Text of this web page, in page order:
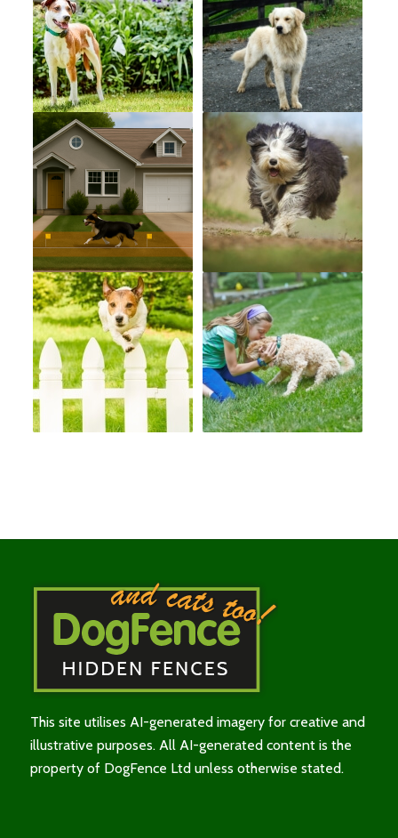
This site utilises AI-generated imagery for creative and
illustrative purposes. All AI-generated content is the
property of DogFence Ltd unless otherwise stated.